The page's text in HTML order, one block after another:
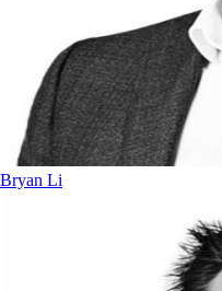
Bryan Li